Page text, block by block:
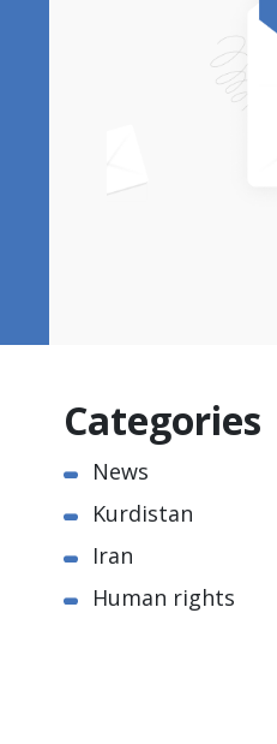
Categories
News
Kurdistan
Iran
Human rights